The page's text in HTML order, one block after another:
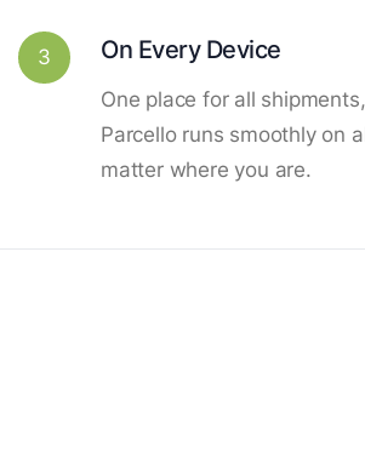
3 On Every Device
One place for all
Parcello runs smoothly on
matter where you are.